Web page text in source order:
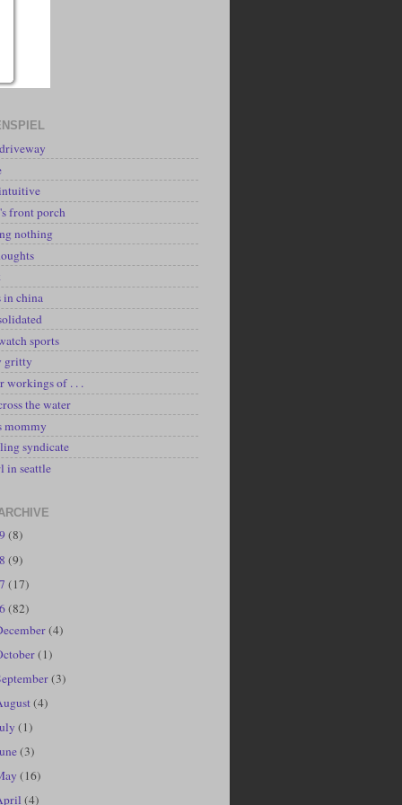
front porch
nothing
in china
sports
gritty
workings of . . .
the water
mommy
syndicate
in seattle
(8)
(9)
(17)
(82)
(4)
(1)
(3)
(4)
(1)
(3)
(16)
(4)